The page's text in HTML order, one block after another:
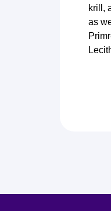
krill,
as